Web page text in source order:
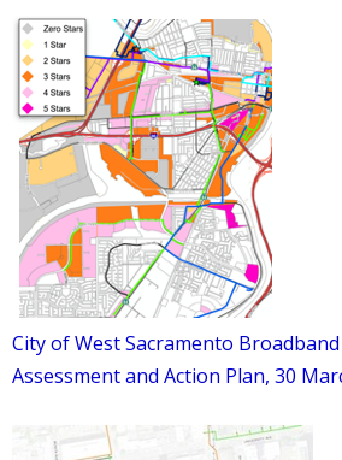
City of West Sacramento
Assessment and Action Plan, 30